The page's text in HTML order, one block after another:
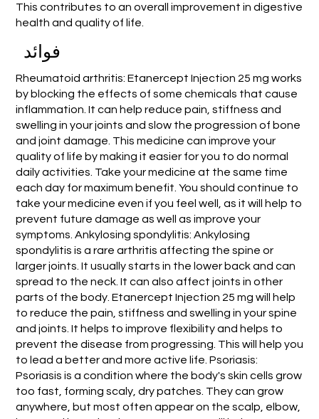
This contributes to an overall improvement in digestive
health and quality of life.
فوائد
Rheumatoid arthritis: Etanercept Injection 25 mg works
by blocking the effects of some chemicals that cause
inflammation. It can help reduce pain, stiffness and
swelling in your joints and slow the progression of bone
and joint damage. This medicine can improve your
quality of life by making it easier for you to do normal
daily activities. Take your medicine at the same time
each day for maximum benefit. You should continue to
take your medicine even if you feel well, as it will help to
prevent future damage as well as improve your
symptoms. Ankylosing spondylitis: Ankylosing
spondylitis is a rare arthritis affecting the spine or
larger joints. It usually starts in the lower back and can
spread to the neck. It can also affect joints in other
parts of the body. Etanercept Injection 25 mg will help
to reduce the pain, stiffness and swelling in your spine
and joints. It helps to improve flexibility and helps to
prevent the disease from progressing. This will help you
to lead a better and more active life. Psoriasis:
Psoriasis is a condition where the body's skin cells grow
too fast, forming scaly, dry patches. They can grow
anywhere, but most often appear on the scalp, elbow,